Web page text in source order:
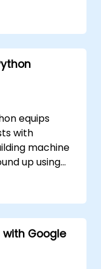
are
of AI. Deep
equips
with
machine
up using
and anomaly
network
methods for
Spark MLlib,
on AI
Google